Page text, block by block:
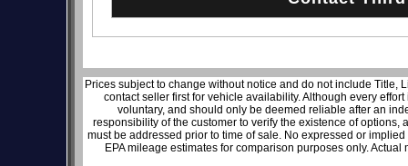
Prices subject to change without notice and do not include Title,
contact seller first for vehicle availability. Although every
voluntary, and should only be deemed reliable after an
responsibility of the customer to verify the existence of
must be addressed prior to time of sale. No expressed or
EPA mileage estimates for comparison purposes only.